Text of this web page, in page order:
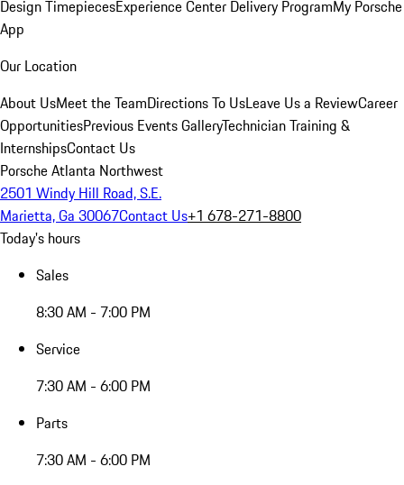
Design TimepiecesExperience Center Delivery ProgramMy Porsche
App
Our Location
About UsMeet the TeamDirections To UsLeave Us a ReviewCareer
OpportunitiesPrevious Events GalleryTechnician Training &
InternshipsContact Us
Porsche Atlanta Northwest
2501 Windy Hill Road, S.E.
Marietta, Ga 30067Contact Us+1 678-271-8800
Today's hours
Sales
8:30 AM - 7:00 PM
Service
7:30 AM - 6:00 PM
Parts
7:30 AM - 6:00 PM